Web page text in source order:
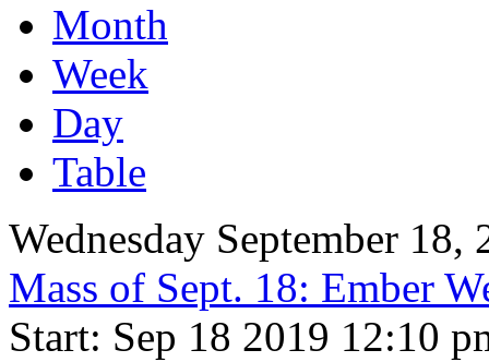
Month
Week
Day
Table
Wednesday September 18,
Mass of Sept. 18: Ember
Start: Sep 18 2019 12:10